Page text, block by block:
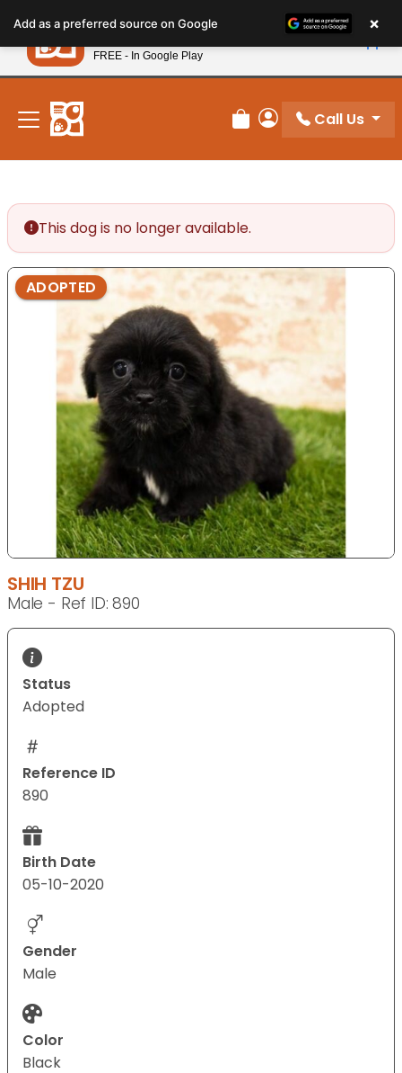
note:
This
website
includes
accessibility
system.
New! Subscribe and Save 10%
Review Order
My Account
Call Us
This dog is no longer available.
ADOPTED
SHIH TZU
Male - Ref ID: 890
Status
Adopted
Reference ID
890
Birth Date
05-10-2020
Gender
Male
Color
Black
Add as a preferred source on Google ×
Petland
FREE - In Google Play